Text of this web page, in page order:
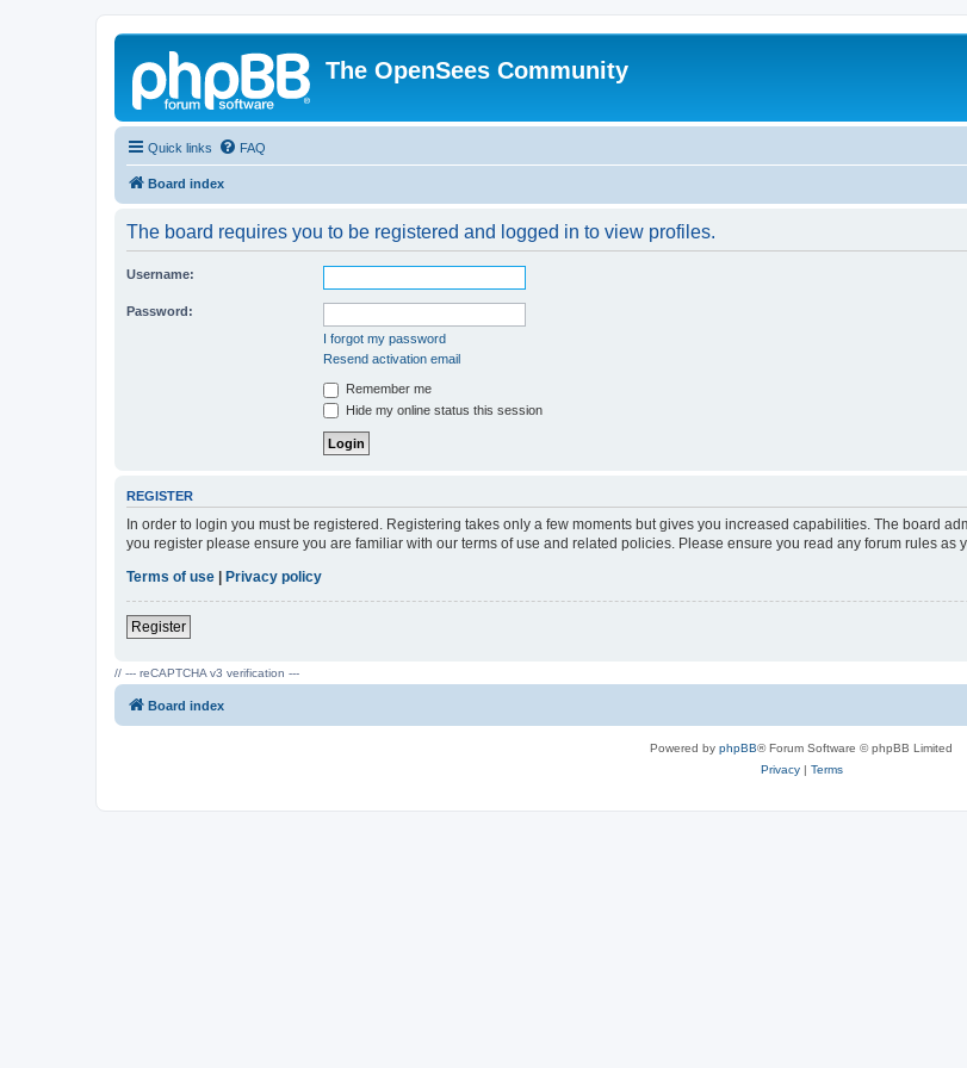
The OpenSees Community
Quick links FAQ
Board index
The board requires you to be registered and logged in to view profiles.
Username:
Password:
I forgot my password
Resend activation email
Remember me
Hide my online status this session
REGISTER
In order to login you must be registered. Registering takes only a few moments but gives you increased capabilities. The board
you register please ensure you are familiar with our terms of use and related policies. Please ensure you read any forum rules as
Terms of use | Privacy policy
Register
// --- reCAPTCHA v3 verification ---
Board index
Powered by phpBB® Forum Software © phpBB Limited
Privacy| Terms